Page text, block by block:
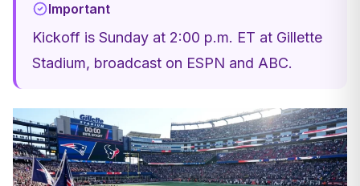
Important
Kickoff is Sunday at 2:00 p.m. ET at Gillette
Stadium, broadcast on ESPN and ABC.